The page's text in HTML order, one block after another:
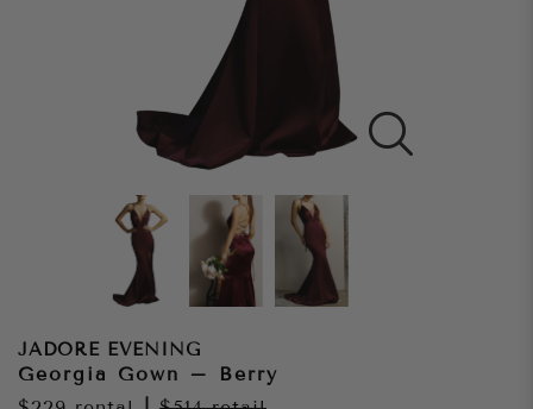
JADORE EVENING
Georgia Gown – Berry